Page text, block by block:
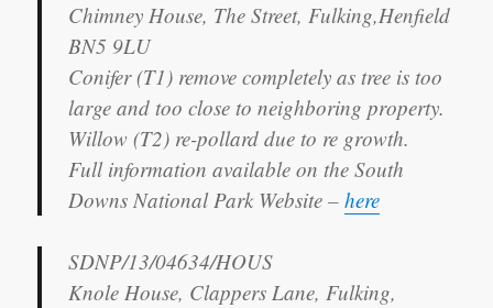
Chimney House, The Street, Fulking,Henfield
BN5 9LU
Conifer (T1) remove completely as tree is too
large and too close to neighboring property.
Willow (T2) re-pollard due to re growth.
Full information available on the South
Downs National Park Website –here
SDNP/13/04634/HOUS
Knole House, Clappers Lane, Fulking,